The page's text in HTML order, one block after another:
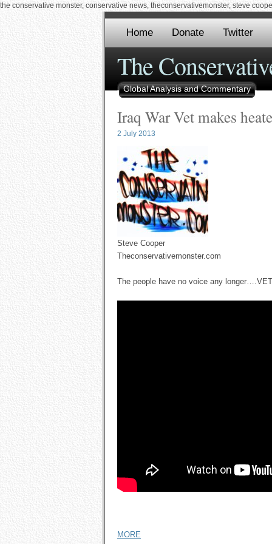
the conservative monster, conservative news, theconservativemonster, steve
Home Donate Twitter
The
Global Analysis and Commentary
Iraq War Vet makes
2 July 2013
Steve Cooper
Theconservativemonster.com
The people have no voice any
MORE